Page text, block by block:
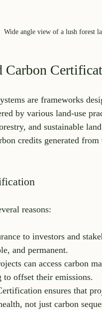
Wide angle view of a lush forest
Carbon
are frameworks
by various land-use
and sustainable
credits generated
reasons:
to investors and
and permanent.
can access carbon
to offset their emissions.
ensures that
not just carbon